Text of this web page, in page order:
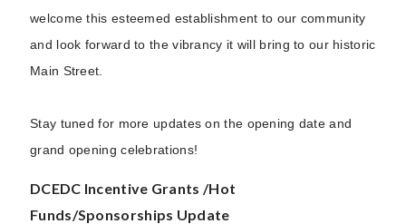
welcome this esteemed establishment to our community
and look forward to the vibrancy it will bring to our historic
Main Street.
Stay tuned for more updates on the opening date and
grand opening celebrations!
DCEDC Incentive Grants /Hot
Funds/Sponsorships Update